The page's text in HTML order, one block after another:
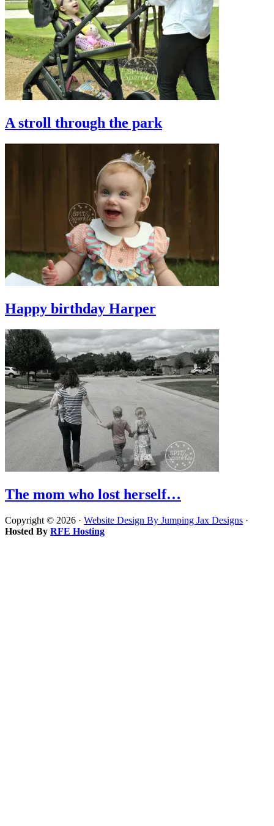
A stroll through the park
Happy birthday Harper
The mom who lost herself…
Copyright © 2026 · Website Design By Jumping Jax Designs ·
Hosted By RFE Hosting